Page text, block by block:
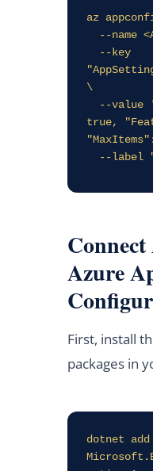
az
\
true,
Azure
First, install
packages in
dotnet add